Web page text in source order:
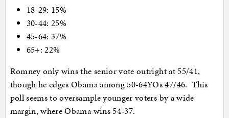
18-29: 15%
30-44: 25%
45-64: 37%
65+: 22%
Romney only wins the senior vote outright at 55/41,
though he edges Obama among 50-64YOs 47/46. This
poll seems to oversample younger voters by a wide
margin, where Obama wins 54-37.